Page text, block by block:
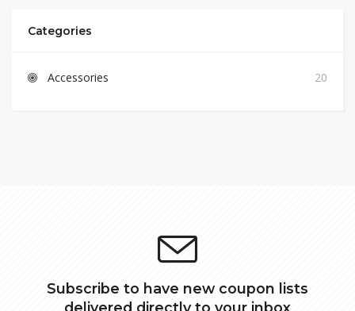
Categories
Accessories 20
Subscribe to have new coupon lists
delivered directly to your inbox